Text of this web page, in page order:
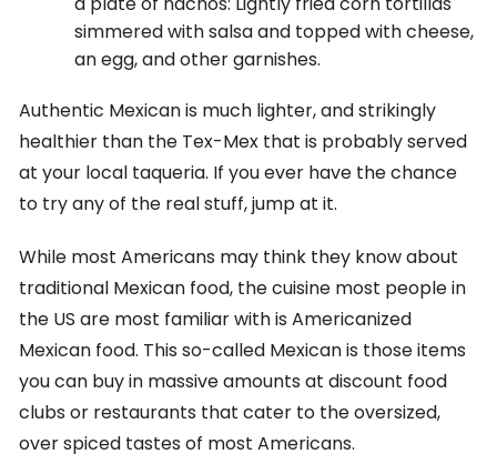
simmered with salsa and topped with cheese,
an egg, and other garnishes.
Authentic Mexican is much lighter, and strikingly
healthier than the Tex-Mex that is probably served
at your local taqueria. If you ever have the chance
to try any of the real stuff, jump at it.
While most Americans may think they know about
traditional Mexican food, the cuisine most people in
the US are most familiar with is Americanized
Mexican food. This so-called Mexican is those items
you can buy in massive amounts at discount food
clubs or restaurants that cater to the oversized,
over spiced tastes of most Americans.